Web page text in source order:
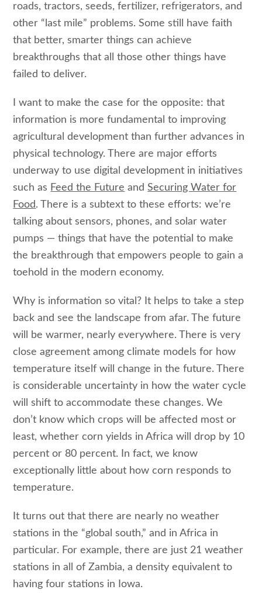
roads, tractors, seeds, fertilizer, refrigerators, and
other “last mile” problems. Some still have faith
that better, smarter things can achieve
breakthroughs that all those other things have
failed to deliver.
I want to make the case for the opposite: that
information is more fundamental to improving
agricultural development than further advances in
physical technology. There are major efforts
underway to use digital development in initiatives
such as Feed the Future andSecuring Water for
Food. There is a subtext to these efforts: we’re
talking about sensors, phones, and solar water
pumps — things that have the potential to make
the breakthrough that empowers people to gain a
toehold in the modern economy.
Why is information so vital? It helps to take a step
back and see the landscape from afar. The future
will be warmer, nearly everywhere. There is very
close agreement among climate models for how
temperature itself will change in the future. There
is considerable uncertainty in how the water cycle
will shift to accommodate these changes. We
don’t know which crops will be affected most or
least, whether corn yields in Africa will drop by 10
percent or 80 percent. In fact, we know
exceptionally little about how corn responds to
temperature.
It turns out that there are nearly no weather
stations in the “global south,” and in Africa in
particular. For example, there are just 21 weather
stations in all of Zambia, a density equivalent to
having four stations in Iowa.